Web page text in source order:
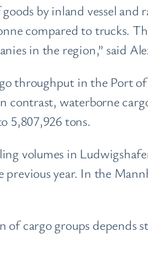
by inland vessel
compared to trucks.
in the region,” said
throughput in the Port
contrast, waterborne
5,807,926 tons.
volumes in
previous year. In the
of cargo groups depends